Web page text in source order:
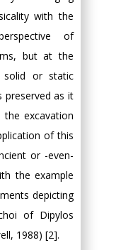
with the
of
but at the
solid or static
as it
excavation
of this
or -even-
the example
depicting
of Dipylos
1988) [2].